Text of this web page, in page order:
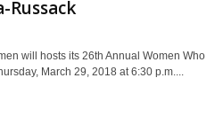
Russack
will hosts its 26th Annual Women Who
March 29, 2018 at 6:30 p.m....